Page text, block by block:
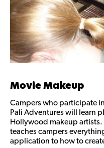
Movie Makeup
Campers who participate
Pali Adventures will learn
Hollywood makeup
teaches campers
application to how to